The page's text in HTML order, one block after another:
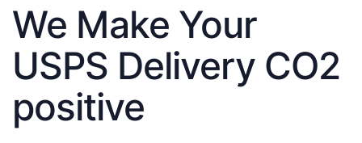
We Make Your
USPS Delivery CO2
positive